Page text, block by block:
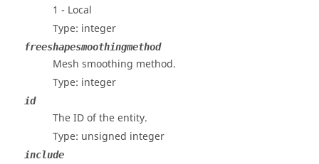
1 - Local
Type: integer
freeshapesmoothingmethod
Mesh smoothing method.
Type: integer
id
The ID of the entity.
Type: unsigned integer
include